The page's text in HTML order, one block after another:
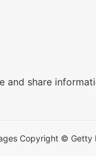
share
Copyright © Getty